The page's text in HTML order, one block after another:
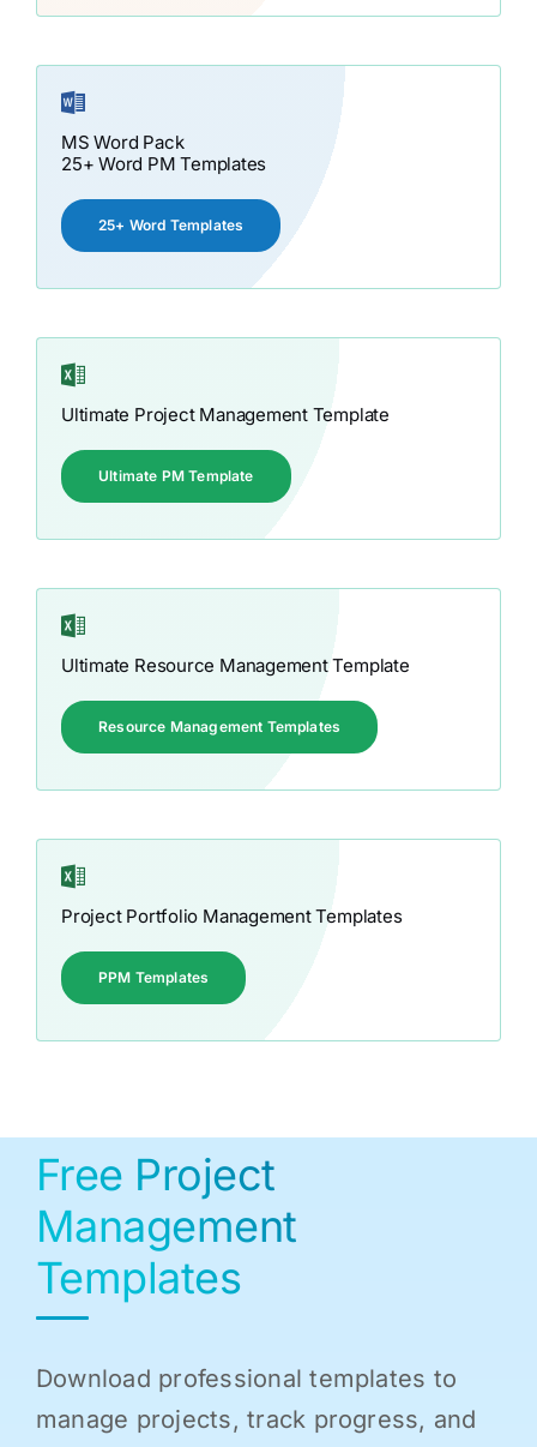
MS Word Pack
25+ Word PM Templates
25+ Word Templates
Ultimate Project Management Template
Ultimate PM Template
Ultimate Resource Management Template
Resource Management Templates
Project Portfolio Management Templates
PPM Templates
Free Project
Management
Templates
Download professional templates to
manage projects, track progress, and